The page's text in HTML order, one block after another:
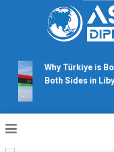
Why Türkiye is
Both Sides in